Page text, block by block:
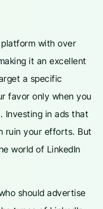
with over
it an excellent
a specific
favor only when you
Investing in ads that
ruin your efforts. But
world of LinkedIn
should advertise